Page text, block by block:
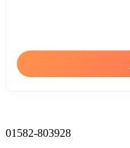
01582-803928